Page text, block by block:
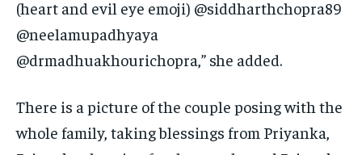
(heart and evil eye emoji) @siddharthchopra89
@neelamupadhyaya
@drmadhuakhourichopra,” she added.
There is a picture of the couple posing with the
whole family, taking blessings from Priyanka,